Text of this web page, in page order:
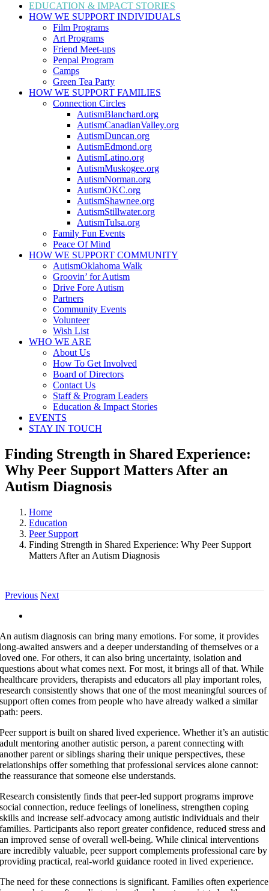
EDUCATION & IMPACT STORIES
HOW WE SUPPORT INDIVIDUALS
Film Programs
Art Programs
Friend Meet-ups
Penpal Program
Camps
Green Tea Party
HOW WE SUPPORT FAMILIES
Connection Circles
AutismBlanchard.org
AutismCanadianValley.org
AutismDuncan.org
AutismEdmond.org
AutismLatino.org
AutismMuskogee.org
AutismNorman.org
AutismOKC.org
AutismShawnee.org
AutismStillwater.org
AutismTulsa.org
Family Fun Events
Peace Of Mind
HOW WE SUPPORT COMMUNITY
AutismOklahoma Walk
Groovin’ for Autism
Drive Fore Autism
Partners
Community Events
Volunteer
Wish List
WHO WE ARE
About Us
How To Get Involved
Board of Directors
Contact Us
Staff & Program Leaders
Education & Impact Stories
EVENTS
STAY IN TOUCH
Finding Strength in Shared Experience:
Why Peer Support Matters After an
Autism Diagnosis
Home
Education
Peer Support
Finding Strength in Shared Experience: Why Peer Support
Matters After an Autism Diagnosis
Previous Next
Image
An autism diagnosis can bring many emotions. For some, it provides
long-awaited answers and a deeper understanding of themselves or a
loved one. For others, it can also bring uncertainty, isolation and
questions about what comes next. For most, it brings all of that. While
healthcare providers, therapists and educators all play important roles,
research consistently shows that one of the most meaningful sources of
support often comes from people who have already walked a similar
path: peers.
Peer support is built on shared lived experience. Whether it’s an autistic
adult mentoring another autistic person, a parent connecting with
another parent or siblings sharing their unique perspectives, these
relationships offer something that professional services alone cannot:
the reassurance that someone else understands.
Research consistently finds that peer-led support programs improve
social connection, reduce feelings of loneliness, strengthen coping
skills and increase self-advocacy among autistic individuals and their
families. Participants also report greater confidence, reduced stress and
an improved sense of overall well-being. While clinical interventions
are incredibly valuable, peer support complements professional care by
providing practical, real-world guidance rooted in lived experience.
The need for these connections is significant. Families often experience